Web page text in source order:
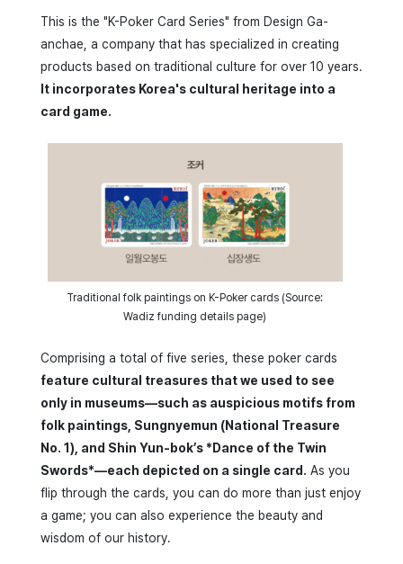
This is the "K-Poker Card Series" from Design Ga-
anchae, a company that has specialized in creating
products based on traditional culture for over 10 years.
It incorporates Korea's cultural heritage into a
card game.
Traditional folk paintings on K-Poker cards (Source:
Wadiz funding details page)
Comprising a total of five series, these poker cards
feature cultural treasures that we used to see
only in museums—such as auspicious motifs from
folk paintings, Sungnyemun (National Treasure
No. 1), and Shin Yun-bok’s *Dance of the Twin
Swords*—each depicted on a single card. As you
flip through the cards, you can do more than just enjoy
a game; you can also experience the beauty and
wisdom of our history.